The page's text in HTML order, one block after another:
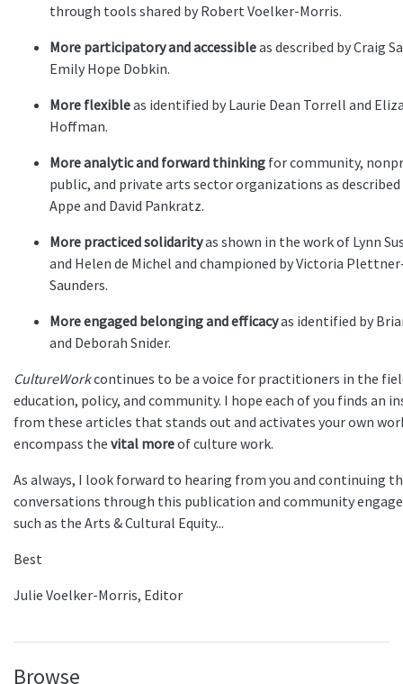
through tools shared by Robert Voelker-Morris.
More participatory and accessibleas described by Craig
Emily Hope Dobkin.
More flexibleas identified by Laurie Dean Torrell and
Hoffman.
More analytic and forward thinking for community,
public, and private arts sector organizations as described
Appe and David Pankratz.
More practiced solidarityas shown in the work of Lynn
and Helen de Michel and championed by Victoria
Saunders.
More engaged belonging and efficacyas identified by
and Deborah Snider.
CultureWorkcontinues to be a voice for practitioners in the
education, policy, and community. I hope each of you finds an
from these articles that stands out and activates your own
encompass the vital moreof culture work.
As always, I look forward to hearing from you and continuing
conversations through this publication and community
such as the Arts & Cultural Equity...
Best
Julie Voelker-Morris, Editor
Browse